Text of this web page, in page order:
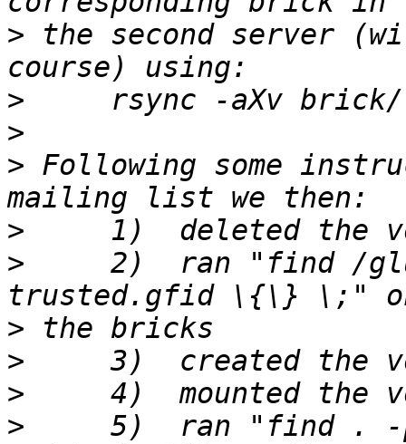
> the second server
>
>
> Following some
>
>
2)  ran "find /
>
>
>
>
5)  ran "find .